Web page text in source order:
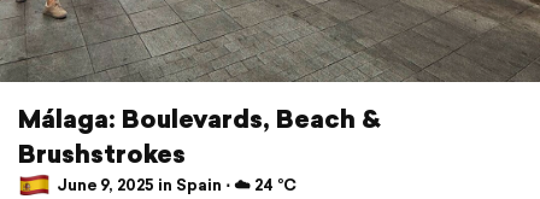
Málaga: Boulevards, Beach &
Brushstrokes
June 9, 2025 in Spain ⋅ ☁️ 24 °C